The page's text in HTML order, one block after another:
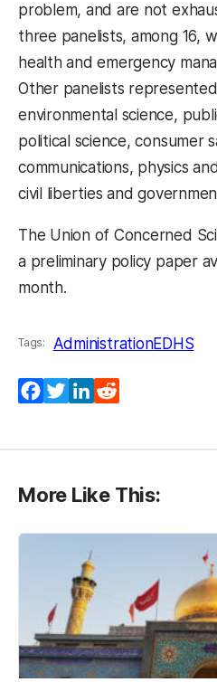
problem, and are not
three panelists, among 16,
health and emergency
Other panelists
environmental science,
political science, consumer
communications, physics
civil liberties and
The Union of Concerned
a preliminary policy paper
month.
Tags: AdministrationEDHS
Facebook
TwitterLinkedIn
More Like This: